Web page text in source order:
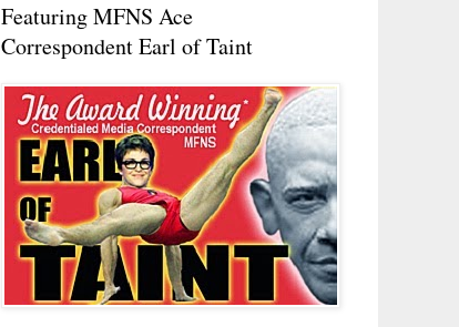
Featuring MFNS Ace
Correspondent Earl of Taint